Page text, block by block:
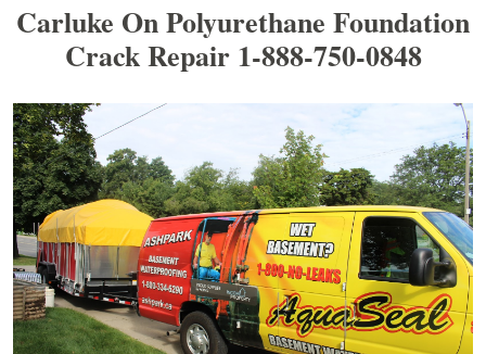
Carluke On Polyurethane Foundation
Crack Repair 1-888-750-0848